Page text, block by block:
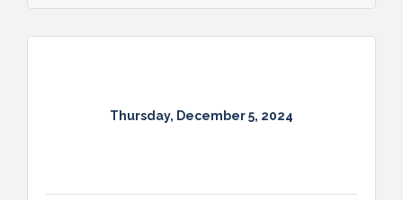
Thursday, December 5, 2024